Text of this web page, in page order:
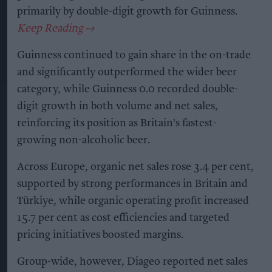
primarily by double-digit growth for Guinness.
Guinness continued to gain share in the on-trade
and significantly outperformed the wider beer
category, while Guinness 0.0 recorded double-
digit growth in both volume and net sales,
reinforcing its position as Britain's fastest-
growing non-alcoholic beer.
Across Europe, organic net sales rose 3.4 per cent,
supported by strong performances in Britain and
Türkiye, while organic operating profit increased
15.7 per cent as cost efficiencies and targeted
pricing initiatives boosted margins.
Group-wide, however, Diageo reported net sales